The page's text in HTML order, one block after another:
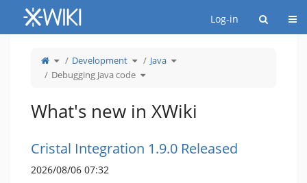
Home
Log-in
Toggle
theparent
tree
of
Debugging
Development Toggle
thehierarchy
tree
under
Development.
Java Toggle
the
Debugging Java code Toggle
the
code.
What's new in XWiki
Cristal Integration 1.9.0 Released
2026/08/06 07:32